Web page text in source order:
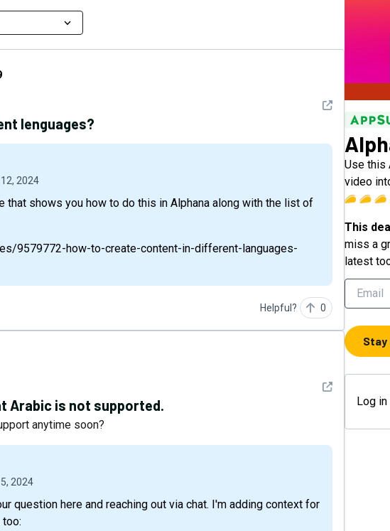
See detail
lenguages?
2024
9579772-how-to-create-content-in-different-languages-
Helpful? 0
See detail
Arabic is not supported.
anytime soon?
2024
Use this
video
This
miss a
latest
Stay
Log